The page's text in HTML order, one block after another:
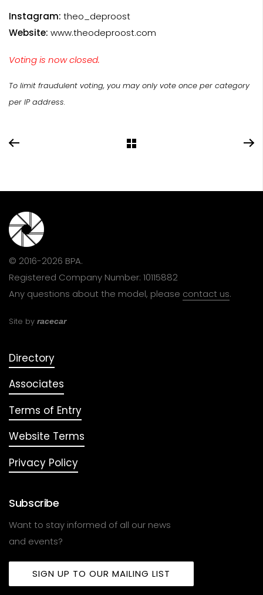
Instagram: theo_deproost
Website: www.theodeproost.com
Voting is now closed.
To limit fraudulent voting, you may only vote once per category
per IP address.
© 2016-2026 BPA.
Registered Company Number: 10115882
Any questions about the model, please contact us.
Site by racecar
Directory
Associates
Terms of Entry
Website Terms
Privacy Policy
Subscribe
Want to stay informed of all our news
and events?
SIGN UP TO OUR MAILING LIST